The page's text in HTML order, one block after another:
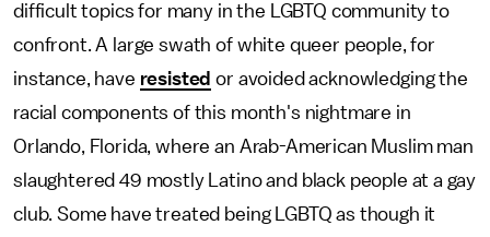
difficult topics for many in the LGBTQ community to
confront. A large swath of white queer people, for
instance, have resisted or avoided acknowledging the
racial components of this month's nightmare in
Orlando, Florida, where an Arab-American Muslim man
slaughtered 49 mostly Latino and black people at a gay
club. Some have treated being LGBTQ as though it